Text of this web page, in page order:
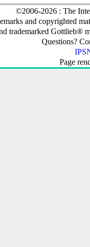
©2006-2026 : The
and copyrighted
trademarked Gottlieb®
Questions?
Page